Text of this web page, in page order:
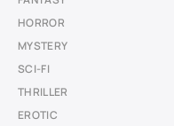
HORROR
MYSTERY
SCI-FI
THRILLER
EROTIC